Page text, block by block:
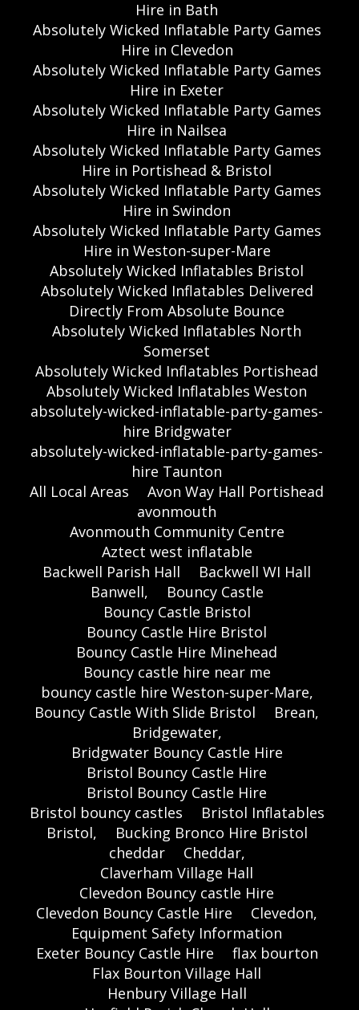
Hire in Bath
Absolutely Wicked Inflatable Party Games
Hire in Clevedon
Absolutely Wicked Inflatable Party Games
Hire in Exeter
Absolutely Wicked Inflatable Party Games
Hire in Nailsea
Absolutely Wicked Inflatable Party Games
Hire in Portishead & Bristol
Absolutely Wicked Inflatable Party Games
Hire in Swindon
Absolutely Wicked Inflatable Party Games
Hire in Weston-super-Mare
Absolutely Wicked Inflatables Bristol
Absolutely Wicked Inflatables Delivered
Directly From Absolute Bounce
Absolutely Wicked Inflatables North
Somerset
Absolutely Wicked Inflatables Portishead
Absolutely Wicked Inflatables Weston
absolutely-wicked-inflatable-party-games-
hire Bridgwater
absolutely-wicked-inflatable-party-games-
hire Taunton
All Local Areas
Avon Way Hall Portishead
avonmouth
Avonmouth Community Centre
Aztect west inflatable
Backwell Parish Hall
Backwell WI Hall
Banwell,
Bouncy Castle
Bouncy Castle Bristol
Bouncy Castle Hire Bristol
Bouncy Castle Hire Minehead
Bouncy castle hire near me
bouncy castle hire Weston-super-Mare,
Bouncy Castle With Slide Bristol
Brean,
Bridgewater,
Bridgwater Bouncy Castle Hire
Bristol Bouncy Castle Hire
Bristol Bouncy Castle Hire
Bristol bouncy castles
Bristol Inflatables
Bristol,
Bucking Bronco Hire Bristol
cheddar
Cheddar,
Claverham Village Hall
Clevedon Bouncy castle Hire
Clevedon Bouncy Castle Hire
Clevedon,
Equipment Safety Information
Exeter Bouncy Castle Hire
flax bourton
Flax Bourton Village Hall
Henbury Village Hall